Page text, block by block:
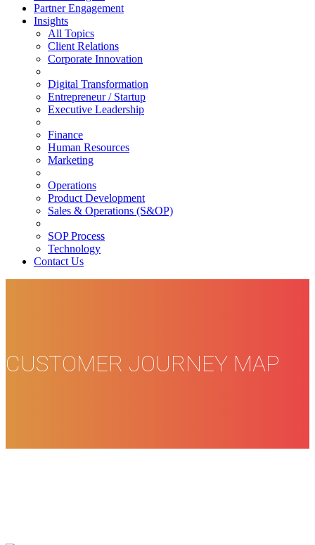
Partner Engagement
Insights
All Topics
Client Relations
Corporate Innovation
Digital Transformation
Entrepreneur / Startup
Executive Leadership
Finance
Human Resources
Marketing
Operations
Product Development
Sales & Operations (S&OP)
SOP Process
Technology
Contact Us
CUSTOMER JOURNEY MAP